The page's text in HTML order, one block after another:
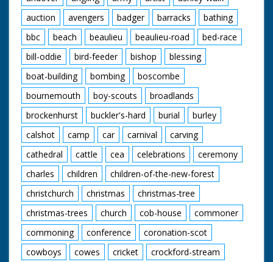
auction
avengers badger barracks
bathing
bbc
beach beaulieu beaulieu-road
bed-race
bill-oddie
bird-feeder bishop
blessing
boat-building
bombing
boscombe
bournemouth
boy-scouts
broadlands
brockenhurst
buckler's-hard burial
burley
calshot
camp car carnival
carving
cathedral
cattle cea celebrations
ceremony
charles
children
children-of-the-new-forest
christchurch
christmas
christmas-tree
christmas-trees
church cob-house
commoner
commoning
conference
coronation-scot
cowboys
cowes cricket
crockford-stream